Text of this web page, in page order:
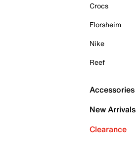
Crocs
Florsheim
Nike
Reef
Accessories
New Arrivals
Clearance